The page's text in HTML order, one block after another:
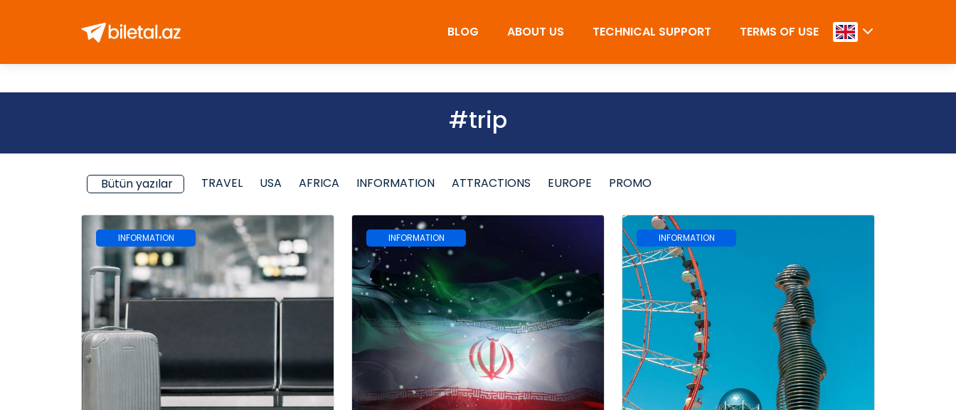
BLOG ABOUT US TECHNICAL SUPPORT TERMS OF USE
#trip
Bütün yazılar TRAVEL USA AFRICA INFORMATION ATTRACTIONS EUROPE PROMO
INFORMATION INFORMATION INFORMATION